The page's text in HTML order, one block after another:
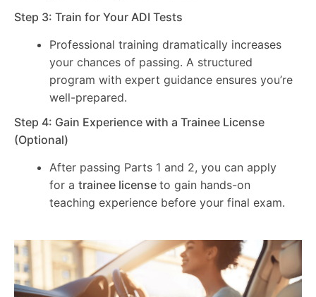
Step 3: Train for Your ADI Tests
Professional training dramatically increases
your chances of passing. A structured
program with expert guidance ensures you’re
well-prepared.
Step 4: Gain Experience with a Trainee License
(Optional)
After passing Parts 1 and 2, you can apply
for a trainee license to gain hands-on
teaching experience before your final exam.